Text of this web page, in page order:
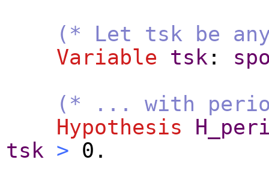
(* Let tsk be
Variable
tsk :
(* ... with
Hypothesis
tsk > 0.